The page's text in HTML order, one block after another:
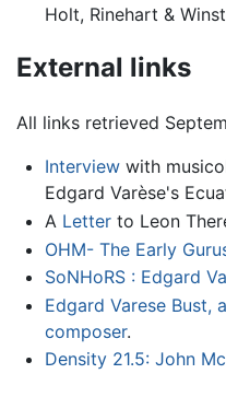
Holt, Rinehart &
External links
All links retrieved
Interviewwith
Edgard Varèse's
A Letterto Leon
OHM- The Early
SoNHoRS : Edgard
Edgard Varese Bust,
composer.
Density 21.5: John